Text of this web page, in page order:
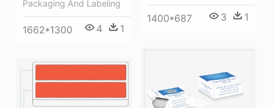
Packaging And Labeling
1662*1300 4 1
1400*687 3 1